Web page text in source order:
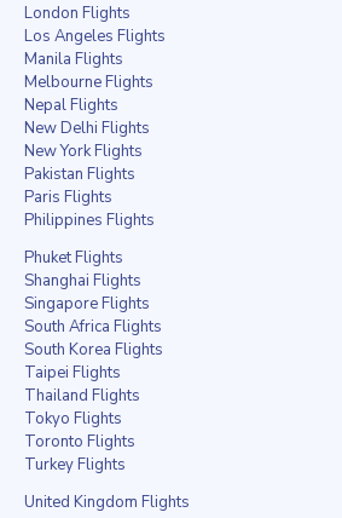
London Flights
Los Angeles Flights
Manila Flights
Melbourne Flights
Nepal Flights
New Delhi Flights
New York Flights
Pakistan Flights
Paris Flights
Philippines Flights
Phuket Flights
Shanghai Flights
Singapore Flights
South Africa Flights
South Korea Flights
Taipei Flights
Thailand Flights
Tokyo Flights
Toronto Flights
Turkey Flights
United Kingdom Flights